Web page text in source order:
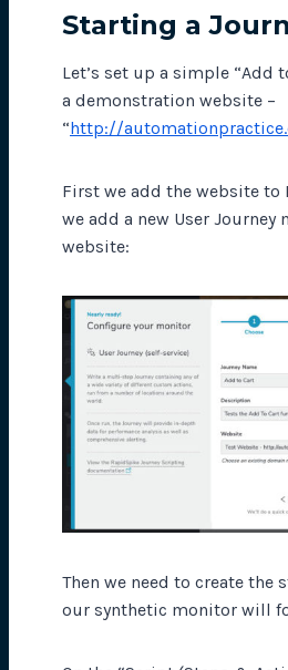
Starting a
Let’s set up a simple “Add
a demonstration website –
“http://
First we add the website to
we add a new User
website:
Then we need to create the
our synthetic monitor will